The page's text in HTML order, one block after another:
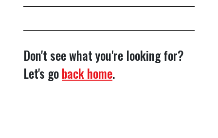
Don't see what you're looking for?
Let's goback home.